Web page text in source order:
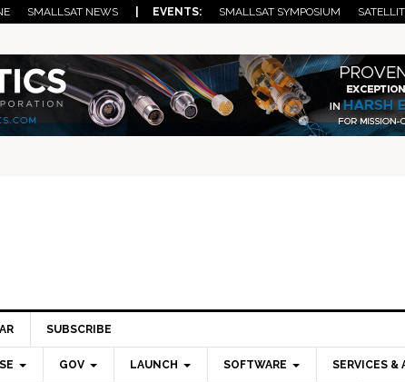
SMALLSAT NEWS | EVENTS: SMALLSAT SYMPOSIUM
SUBSCRIBE
GOV LAUNCH SOFTWARE SERVICES &